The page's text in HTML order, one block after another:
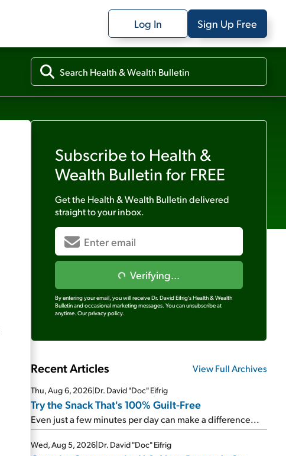
Log In Sign Up Free
Subscribe to Health &
Wealth Bulletin for FREE
Get the Health & Wealth Bulletindelivered
straight to your inbox.
Verifying...
By entering your email, you will receive Dr. David Eifrig's Health & Wealth
Bulletin and occasional marketing messages. You can unsubscribe at
anytime. Our privacy policy.
Recent Articles View Full Archives
Thu, Aug 6, 2026|Dr. David "Doc" Eifrig
Try the Snack That's 100% Guilt-Free
Even just a few minutes per day can make a difference...
Wed, Aug 5, 2026|Dr. David "Doc" Eifrig